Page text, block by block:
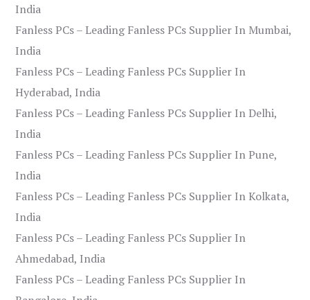
India
Fanless PCs – Leading Fanless PCs Supplier In Mumbai,
India
Fanless PCs – Leading Fanless PCs Supplier In
Hyderabad, India
Fanless PCs – Leading Fanless PCs Supplier In Delhi,
India
Fanless PCs – Leading Fanless PCs Supplier In Pune,
India
Fanless PCs – Leading Fanless PCs Supplier In Kolkata,
India
Fanless PCs – Leading Fanless PCs Supplier In
Ahmedabad, India
Fanless PCs – Leading Fanless PCs Supplier In